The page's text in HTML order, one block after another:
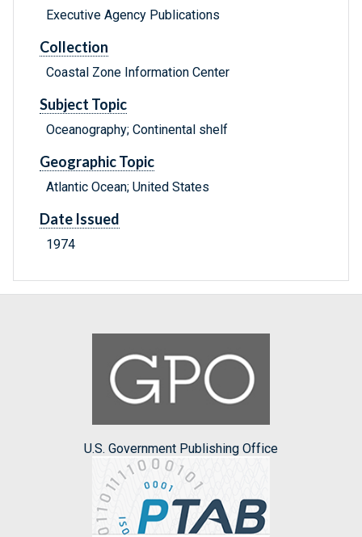
Executive Agency Publications
Collection
Coastal Zone Information Center
Subject Topic
Oceanography; Continental shelf
Geographic Topic
Atlantic Ocean; United States
Date Issued
1974
U.S. Government Publishing Office